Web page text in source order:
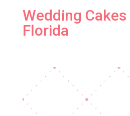
Wedding
Florida